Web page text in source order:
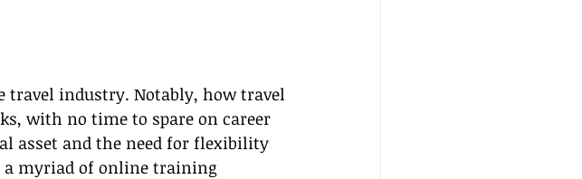
travel industry. Notably, how travel
with no time to spare on career
asset and the need for flexibility
a myriad of online training